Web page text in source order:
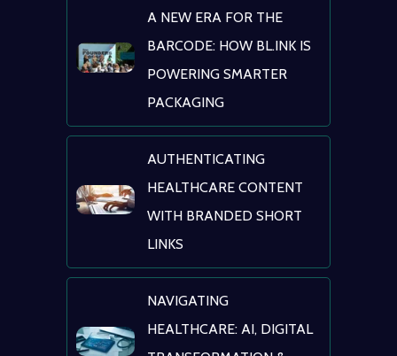
A NEW ERA FOR THE
BARCODE: HOW BL.INK IS
POWERING SMARTER
PACKAGING
AUTHENTICATING
HEALTHCARE CONTENT
WITH BRANDED SHORT
LINKS
NAVIGATING
HEALTHCARE: AI, DIGITAL